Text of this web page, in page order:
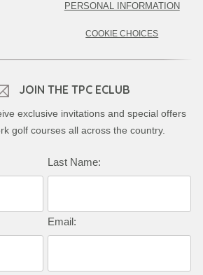
PERSONAL INFORMATION
COOKIE CHOICES
JOIN THE TPC ECLUB
exclusive invitations and special offers
golf courses all across the country.
to subscribe:
Last Name:
Email: